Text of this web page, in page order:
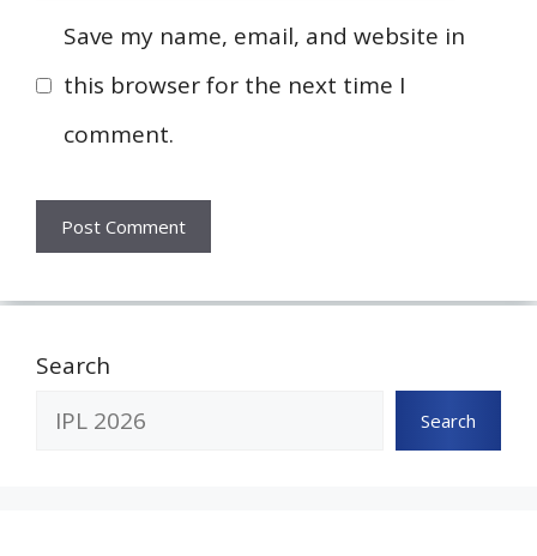
Save my name, email, and website in
this browser for the next time I
comment.
Search
Search